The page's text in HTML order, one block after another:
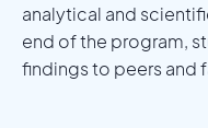
analytical and
end of the program,
findings to peers and